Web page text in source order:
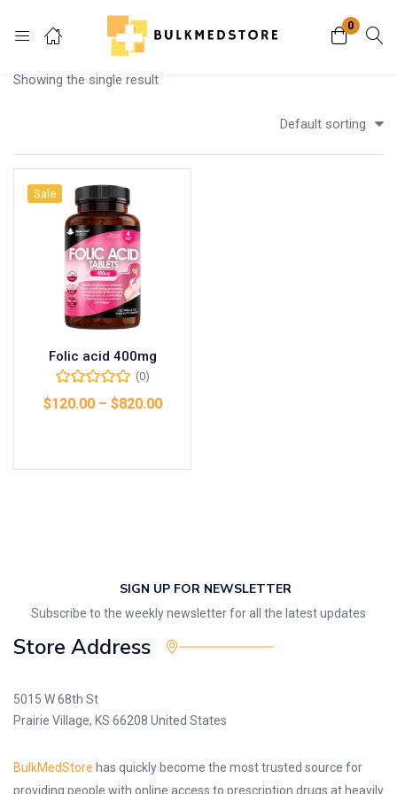
0
Login
Remember me
Showing the single result
Default sorting
Sale
Folic acid 400mg
(0)
$120.00– $820.00
SIGN UP FOR NEWSLETTER
Subscribe to the weekly newsletter for all the latest updates
Store Address
5015 W 68th St
Prairie Village, KS 66208 United States
BulkMedStore has quickly become the most trusted source for
providing people with online access to prescription drugs at heavily